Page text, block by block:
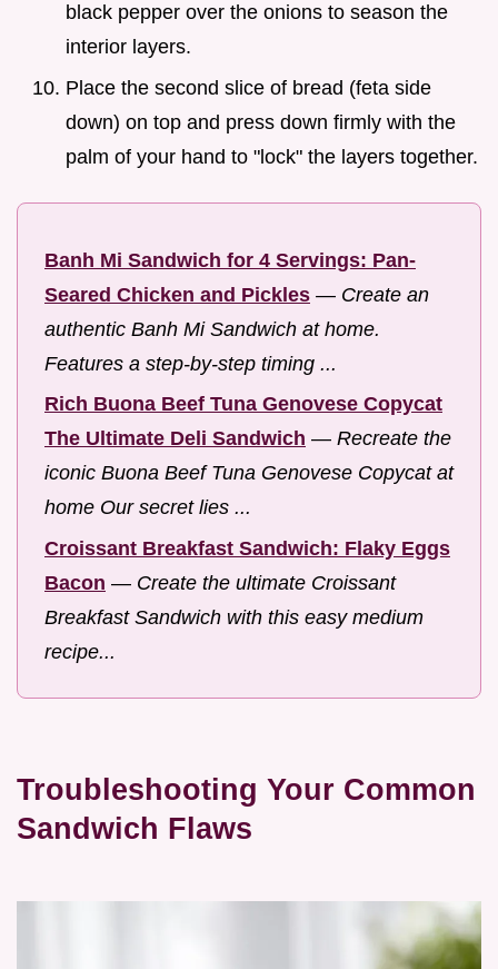
black pepper over the onions to season the
interior layers.
Place the second slice of bread (feta side
down) on top and press down firmly with the
palm of your hand to "lock" the layers together.
Banh Mi Sandwich for 4 Servings: Pan-
Seared Chicken and Pickles — Create an
authentic Banh Mi Sandwich at home.
Features a step-by-step timing ...
Rich Buona Beef Tuna Genovese Copycat
The Ultimate Deli Sandwich — Recreate the
iconic Buona Beef Tuna Genovese Copycat at
home Our secret lies ...
Croissant Breakfast Sandwich: Flaky Eggs
Bacon — Create the ultimate Croissant
Breakfast Sandwich with this easy medium
recipe...
Troubleshooting Your Common
Sandwich Flaws